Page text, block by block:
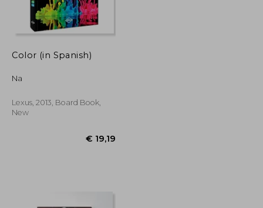
Color (in Spanish)
Na
Lexus, 2013, Board Book,
New